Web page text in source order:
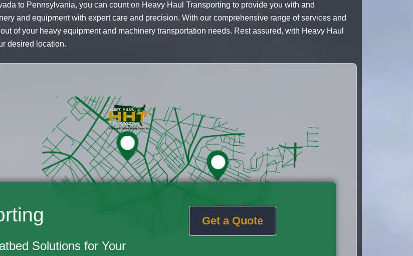
to Pennsylvania, you can count on Heavy Haul Transporting to provide you with and
and equipment with expert care and precision. With our comprehensive range of services and
of your heavy equipment and machinery transportation needs. Rest assured, with Heavy Haul
desired location.
Solutions for Your
Get a Quote